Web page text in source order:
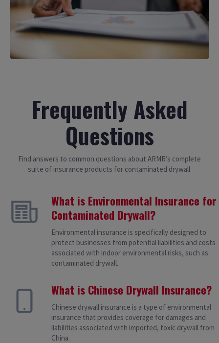
Frequently Asked
Questions
Find answers to common questions about ARMR’s complete
suite of insurance products for contaminated drywall.
What is Environmental Insurance for
Contaminated Drywall?
Environmental insurance is specifically designed to
protect businesses from potential liabilities and costs
associated with indoor environmental risks, such as
contaminated drywall.
What is Chinese Drywall Insurance?
Chinese drywall insurance is a type of environmental
insurance that provides coverage for damages and
liabilities associated with imported, toxic drywall from
China.